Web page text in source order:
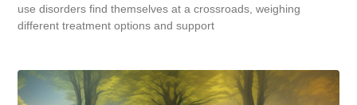
use disorders find themselves at a crossroads, weighing
different treatment options and support